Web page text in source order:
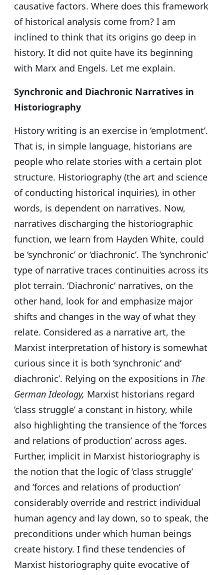
causative factors. Where does this framework
of historical analysis come from? I am
inclined to think that its origins go deep in
history. It did not quite have its beginning
with Marx and Engels. Let me explain.
Synchronic and Diachronic Narratives in
Historiography
History writing is an exercise in ‘emplotment’.
That is, in simple language, historians are
people who relate stories with a certain plot
structure. Historiography (the art and science
of conducting historical inquiries), in other
words, is dependent on narratives. Now,
narratives discharging the historiographic
function, we learn from Hayden White, could
be ‘synchronic’ or ‘diachronic’. The ‘synchronic’
type of narrative traces continuities across its
plot terrain. ‘Diachronic’ narratives, on the
other hand, look for and emphasize major
shifts and changes in the way of what they
relate. Considered as a narrative art, the
Marxist interpretation of history is somewhat
curious since it is both ‘synchronic’ and‘
diachronic’. Relying on the expositions in The
German Ideology, Marxist historians regard
‘class struggle’ a constant in history, while
also highlighting the transience of the ‘forces
and relations of production’ across ages.
Further, implicit in Marxist historiography is
the notion that the logic of ‘class struggle’
and ‘forces and relations of production’
considerably override and restrict individual
human agency and lay down, so to speak, the
preconditions under which human beings
create history. I find these tendencies of
Marxist historiography quite evocative of